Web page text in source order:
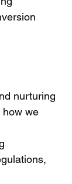
nurturing
how we